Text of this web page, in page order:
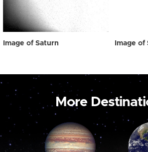
Image of Saturn Image of
More